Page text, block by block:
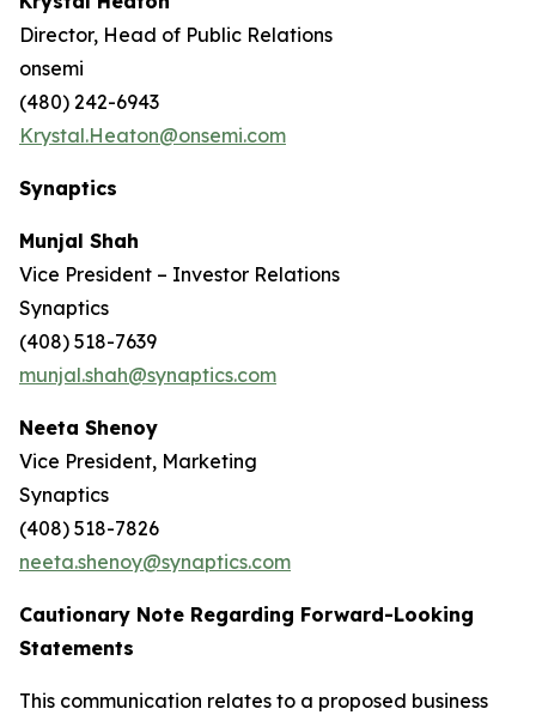
Director, Head of Public Relations
onsemi
(480) 242-6943
Krystal.Heaton@onsemi.com
Synaptics
Munjal Shah
Vice President – Investor Relations
Synaptics
(408) 518-7639
munjal.shah@synaptics.com
Neeta Shenoy
Vice President, Marketing
Synaptics
(408) 518-7826
neeta.shenoy@synaptics.com
Cautionary Note Regarding Forward-Looking
Statements
This communication relates to a proposed business